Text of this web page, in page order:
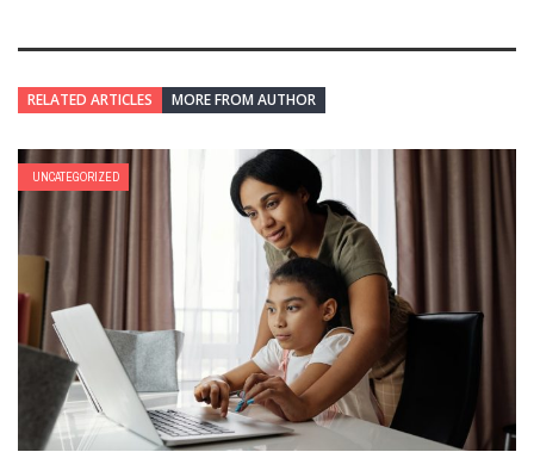
RELATED ARTICLES MORE FROM AUTHOR
UNCATEGORIZED